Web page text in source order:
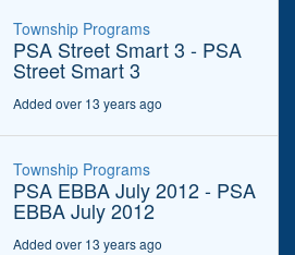
Township Programs
PSA Street Smart 3 - PSA
Street Smart 3
Added over 13 years ago
Township Programs
PSA EBBA July 2012 - PSA
EBBA July 2012
Added over 13 years ago